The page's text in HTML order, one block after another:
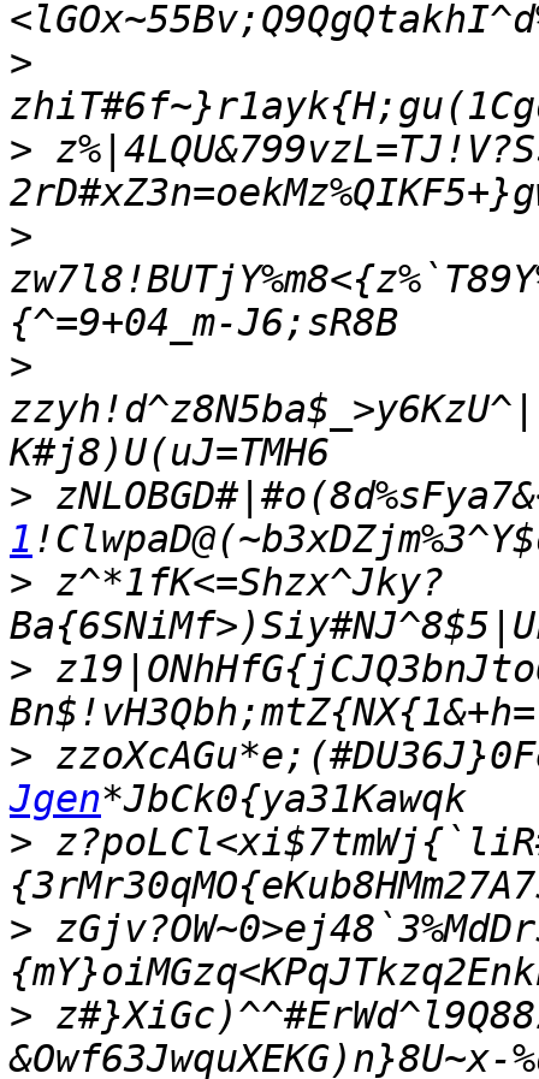
>
>
>
>
>
1
> z^*1fK<=Shzx^Jky?
>
>
Jgen
>
>
>